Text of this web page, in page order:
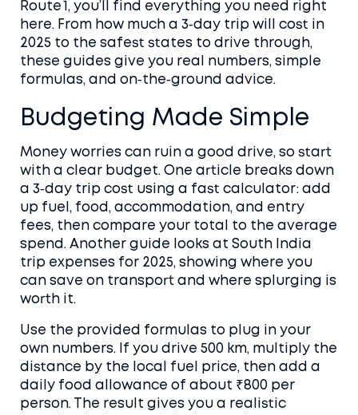
Route 1, you’ll find everything you need right
here. From how much a 3‑day trip will cost in
2025 to the safest states to drive through,
these guides give you real numbers, simple
formulas, and on‑the‑ground advice.
Budgeting Made Simple
Money worries can ruin a good drive, so start
with a clear budget. One article breaks down
a 3‑day trip cost using a fast calculator: add
up fuel, food, accommodation, and entry
fees, then compare your total to the average
spend. Another guide looks at South India
trip expenses for 2025, showing where you
can save on transport and where splurging is
worth it.
Use the provided formulas to plug in your
own numbers. If you drive 500 km, multiply the
distance by the local fuel price, then add a
daily food allowance of about ₹800 per
person. The result gives you a realistic